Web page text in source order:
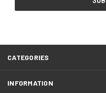
CATEGORIES
INFORMATION